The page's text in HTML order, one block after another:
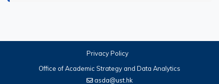
Privacy Policy
Office of Academic Strategy and Data Analytics
asda@ust.hk